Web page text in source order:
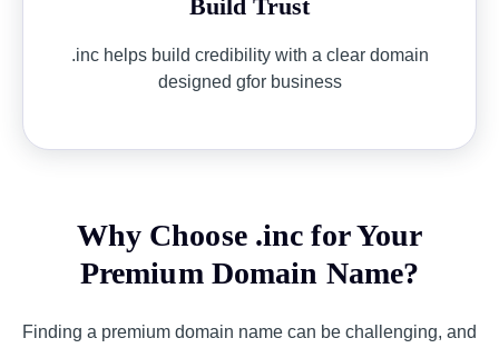
Build Trust
.inc helps build credibility with a clear domain
designed gfor business
Why Choose .inc for Your
Premium Domain Name?
Finding a premium domain name can be challenging, and